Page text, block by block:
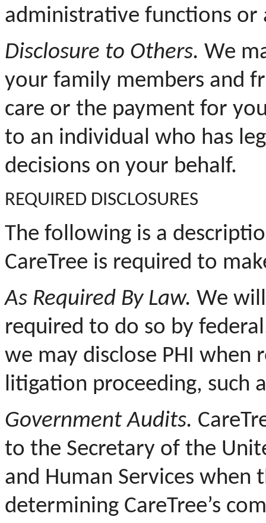
administrative functions or
Disclosure to Others. We
your family members and
care or the payment for
to an individual who has
decisions on your behalf.
REQUIRED DISCLOSURES
The following is a
CareTree is required to
As Required By Law. We
required to do so by
we may disclose PHI
litigation proceeding, such
Government Audits.
to the Secretary of the
and Human Services when
determining CareTree’s